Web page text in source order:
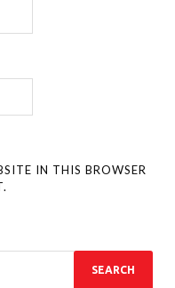
IN THIS BROWSER